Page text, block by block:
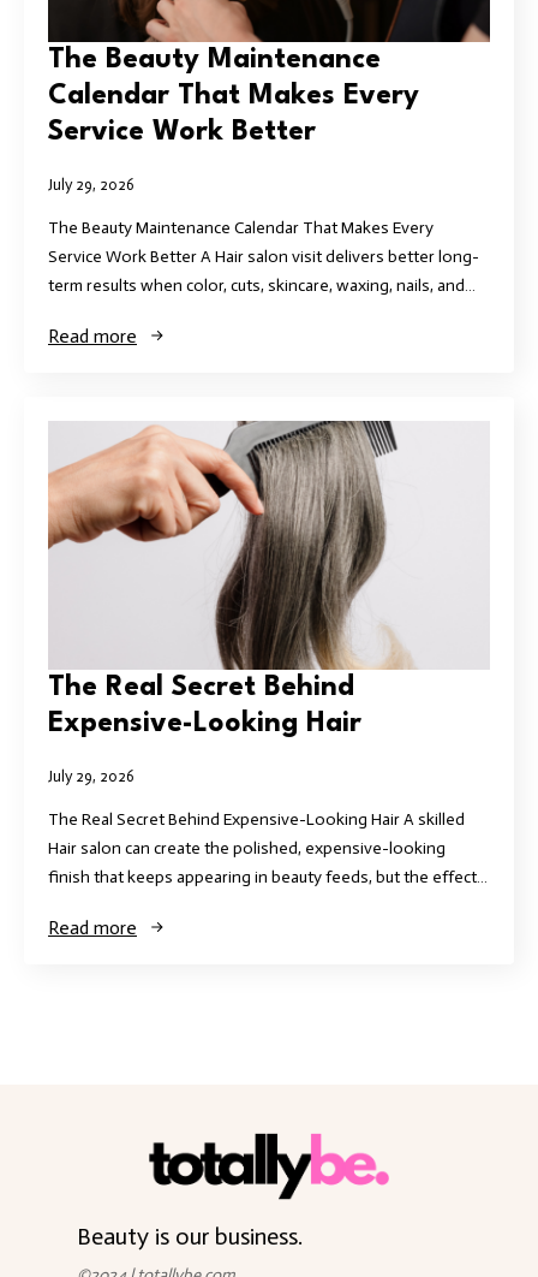
The Beauty Maintenance
Calendar That Makes Every
Service Work Better
July 29, 2026
The Beauty Maintenance Calendar That Makes Every
Service Work Better A Hair salon visit delivers better long-
term results when color, cuts, skincare, waxing, nails, and…
Read more
The Real Secret Behind
Expensive-Looking Hair
July 29, 2026
The Real Secret Behind Expensive-Looking Hair A skilled
Hair salon can create the polished, expensive-looking
finish that keeps appearing in beauty feeds, but the effect…
Read more
Beauty is our business.